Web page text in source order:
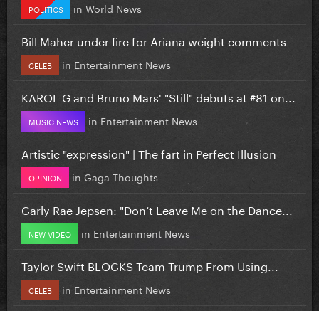
POLITICS in World News
Bill Maher under fire for Ariana weight comments
CELEB in Entertainment News
KAROL G and Bruno Mars' "Still" debuts at #81 on...
MUSIC NEWS in Entertainment News
Artistic "expression" | The fart in Perfect Illusion
OPINION in Gaga Thoughts
Carly Rae Jepsen: "Don’t Leave Me on the Dance...
NEW VIDEO in Entertainment News
Taylor Swift BLOCKS Team Trump From Using...
CELEB in Entertainment News